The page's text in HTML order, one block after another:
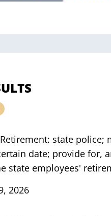
Retirement: state police;
date; provide for,
state employees'
2026